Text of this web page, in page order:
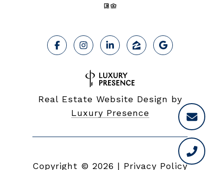
Real Estate Website Design by
Luxury Presence
Copyright © 2026 | Privacy Policy